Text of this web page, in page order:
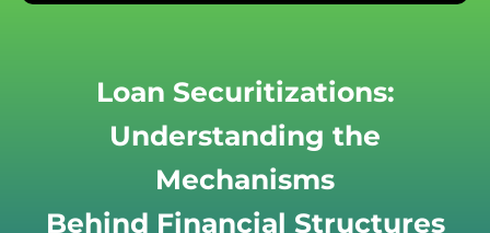
Loan Securitizations:
Understanding the
Mechanisms
Behind Financial Structures